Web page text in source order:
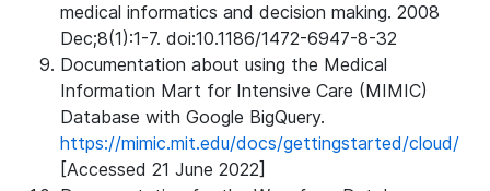
medical informatics and decision making. 2008
Dec;8(1):1-7. doi:10.1186/1472-6947-8-32
Documentation about using the Medical
Information Mart for Intensive Care (MIMIC)
Database with Google BigQuery.
https://mimic.mit.edu/docs/gettingstarted/cloud/
[Accessed 21 June 2022]